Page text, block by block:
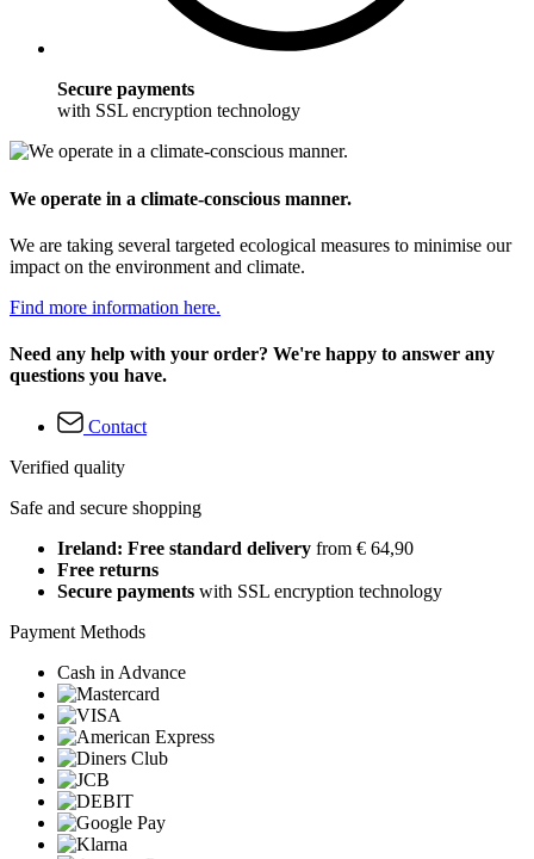
Secure payments
with SSL encryption technology
We operate in a climate-conscious manner.
We are taking several targeted ecological measures to minimise our
impact on the environment and climate.
Find more information here.
Need any help with your order? We're happy to answer any
questions you have.
Contact
Verified quality
Safe and secure shopping
Ireland: Free standard delivery from € 64,90
Free returns
Secure payments with SSL encryption technology
Payment Methods
Cash in Advance